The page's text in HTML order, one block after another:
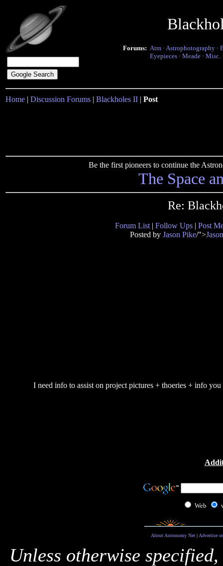
Forums: Atm · Astrophotography ·
Eyepieces · Meade · Misc.
Home | Discussion Forums | Blackholes II | Post
Be the first pioneers to continue the
The Space
Re:
Forum List | Follow Ups | Post
Posted by Jason Pike/">
I need info to assist on project pictures + thoeries + info
Web
About Astronomy Net| Advertise
Unless otherwise